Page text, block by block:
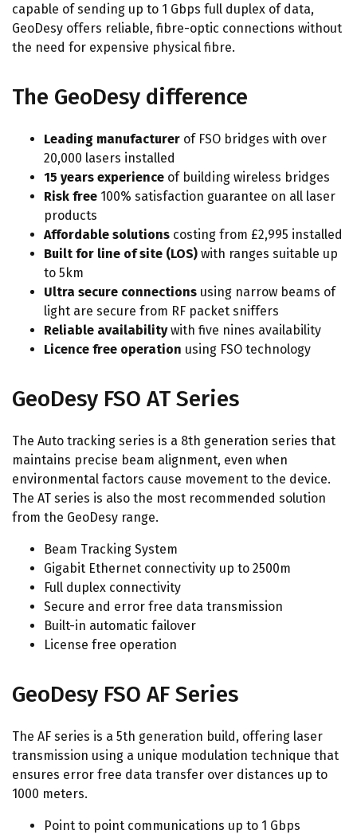
capable of sending up to 1 Gbps full duplex of data,
GeoDesy offers reliable, fibre-optic connections without
the need for expensive physical fibre.
The GeoDesy difference
Leading manufacturer of FSO bridges with over
20,000 lasers installed
15 years experience of building wireless bridges
Risk free 100% satisfaction guarantee on all laser
products
Affordable solutions costing from £2,995 installed
Built for line of site (LOS) with ranges suitable up
to 5km
Ultra secure connections using narrow beams of
light are secure from RF packet sniffers
Reliable availabilitywith five nines availability
Licence free operation using FSO technology
GeoDesy FSO AT Series
The Auto tracking series is a 8th generation series that
maintains precise beam alignment, even when
environmental factors cause movement to the device.
The AT series is also the most recommended solution
from the GeoDesy range.
Beam Tracking System
Gigabit Ethernet connectivity up to 2500m
Full duplex connectivity
Secure and error free data transmission
Built-in automatic failover
License free operation
GeoDesy FSO AF Series
The AF series is a 5th generation build, offering laser
transmission using a unique modulation technique that
ensures error free data transfer over distances up to
1000 meters.
Point to point communications up to 1 Gbps